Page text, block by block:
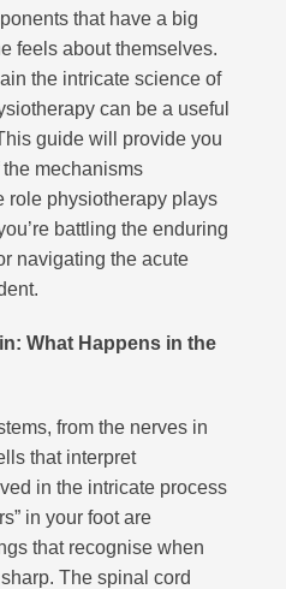
that have a big
feels about themselves.
the intricate science of
can be a useful
guide will provide you
mechanisms
role physiotherapy plays
battling the enduring
navigating the acute
What Happens in the
from the nerves in
that interpret
in the intricate process
in your foot are
that recognise when
The spinal cord